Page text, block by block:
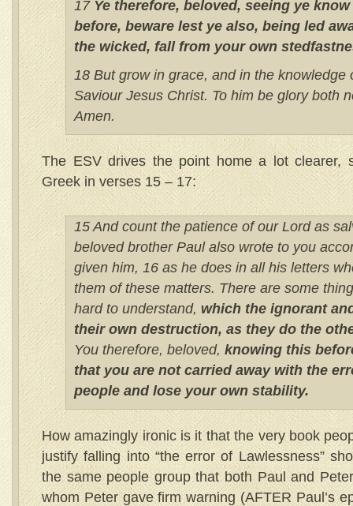
17 Ye therefore, beloved, seeing ye
before, beware lest ye also, being led
the wicked, fall from your own
18 But grow in grace, and in the knowledge
Saviour Jesus Christ. To him be glory both
Amen.
The ESV drives the point home a lot clearer,
Greek in verses 15 – 17:
15 And count the patience of our Lord as
beloved brother Paul also wrote to you
given him, 16 as he does in all his letters
them of these matters. There are some
hard to understand, which the ignorant
their own destruction, as they do the
You therefore, beloved, knowing this
that you are not carried away with the
people and lose your own stability.
How amazingly ironic is it that the very book
justify falling into “the error of Lawlessness”
the same people group that both Paul and
whom Peter gave firm warning (AFTER Paul’s